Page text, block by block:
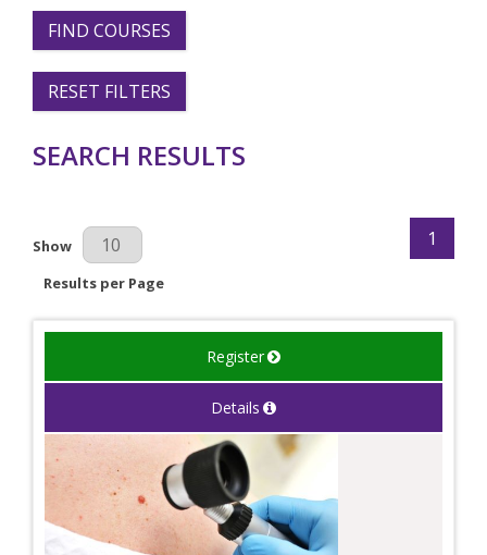
FIND COURSES
RESET FILTERS
SEARCH RESULTS
Results Per Page
Show
Results per Page
1
Register
Details